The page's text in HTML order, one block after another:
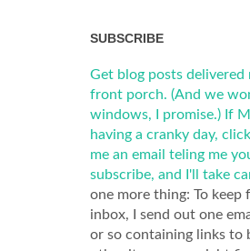
SUBSCRIBE
Get blog posts
front porch. (And we
windows, I promise.) If
having a cranky day,
me an email teling me
subscribe, and I'll take
one more thing: To
inbox, I send out one
or so containing links to